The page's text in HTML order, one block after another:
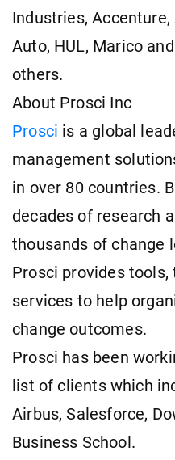
Industries,
Auto, HUL, Marico
others.
About Prosci Inc
Prosci is a global
management
in over 80 countries.
decades of research
thousands of change
Prosci provides
services to help
change outcomes.
Prosci has been
list of clients which
Airbus, Salesforce,
Business School.